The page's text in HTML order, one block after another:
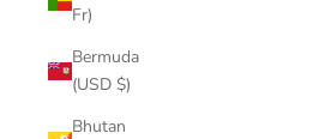
Fr)
Bermuda
(USD $)
Bhutan